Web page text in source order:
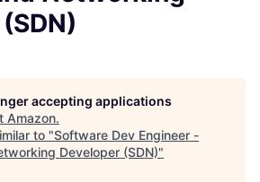
accepting applications
Amazon.
to "Software Dev Engineer -
Developer (SDN)"